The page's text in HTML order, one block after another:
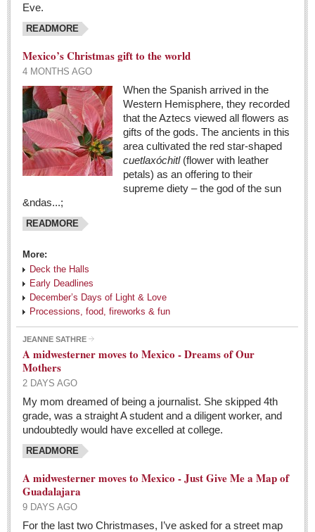
Eve.
READMORE
Mexico’s Christmas gift to the world
4 MONTHS AGO
When the Spanish arrived in the
Western Hemisphere, they recorded
that the Aztecs viewed all flowers as
gifts of the gods. The ancients in this
area cultivated the red star-shaped
cuetlaxóchitl(flower with leather
petals) as an offering to their
supreme diety – the god of the sun
&ndas...;
READMORE
More:
Deck the Halls
Early Deadlines
December’s Days of Light & Love
Processions, food, fireworks & fun
JEANNE SATHRE
A midwesterner moves to Mexico - Dreams of Our
Mothers
2 DAYS AGO
My mom dreamed of being a journalist. She skipped 4th
grade, was a straight A student and a diligent worker, and
undoubtedly would have excelled at college.
READMORE
A midwesterner moves to Mexico - Just Give Me a Map of
Guadalajara
9 DAYS AGO
For the last two Christmases, I’ve asked for a street map